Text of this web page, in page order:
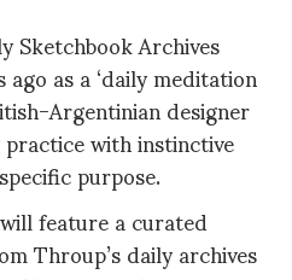
Sketchbook Archives
as a ‘daily meditation
Argentinian designer
with instinctive
purpose.
feature a curated
Throup’s daily archives